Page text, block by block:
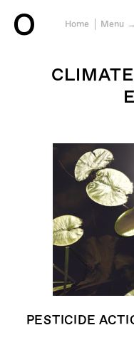
O Home Menu
PESTICIDE